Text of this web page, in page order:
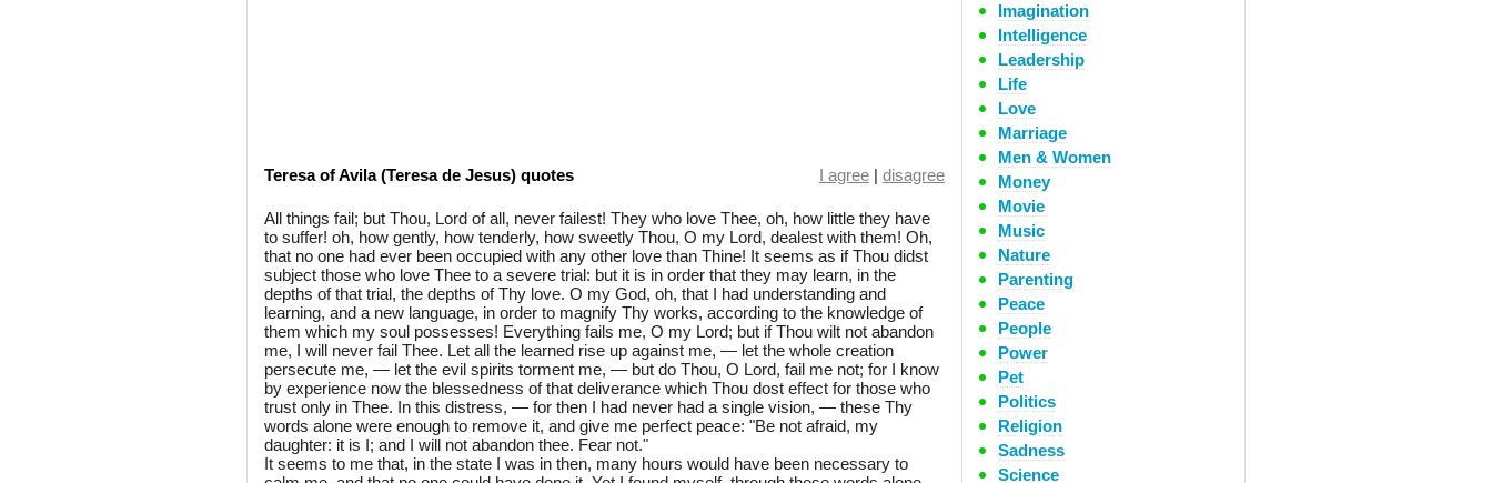
Teresa of Avila (Teresa de Jesus) quotes I agree | disagree
All things fail; but Thou, Lord of all, never failest! They who love Thee, oh, how little they have
to suffer! oh, how gently, how tenderly, how sweetly Thou, O my Lord, dealest with them! Oh,
that no one had ever been occupied with any other love than Thine! It seems as if Thou didst
subject those who love Thee to a severe trial: but it is in order that they may learn, in the
depths of that trial, the depths of Thy love. O my God, oh, that I had understanding and
learning, and a new language, in order to magnify Thy works, according to the knowledge of
them which my soul possesses! Everything fails me, O my Lord; but if Thou wilt not abandon
me, I will never fail Thee. Let all the learned rise up against me, — let the whole creation
persecute me, — let the evil spirits torment me, — but do Thou, O Lord, fail me not; for I know
by experience now the blessedness of that deliverance which Thou dost effect for those who
trust only in Thee. In this distress, — for then I had never had a single vision, — these Thy
words alone were enough to remove it, and give me perfect peace: "Be not afraid, my
daughter: it is I; and I will not abandon thee. Fear not."
It seems to me that, in the state I was in then, many hours would have been necessary to
Imagination
Intelligence
Leadership
Life
Love
Marriage
Men & Women
Money
Movie
Music
Nature
Parenting
Peace
People
Power
Pet
Politics
Religion
Sadness
Science